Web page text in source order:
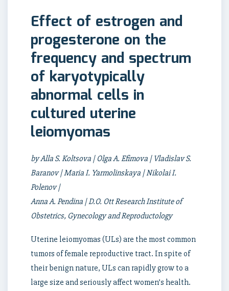
Effect of estrogen and
progesterone on the
frequency and spectrum
of karyotypically
abnormal cells in
cultured uterine
leiomyomas
by Alla S. Koltsova | Olga A. Efimova | Vladislav S.
Baranov | Maria I. Yarmolinskaya | Nikolai I.
Polenov |
Anna A. Pendina | D.O. Ott Research Institute of
Obstetrics, Gynecology and Reproductology
Uterine leiomyomas (ULs) are the most common
tumors of female reproductive tract. In spite of
their benign nature, ULs can rapidly grow to a
large size and seriously affect women’s health.